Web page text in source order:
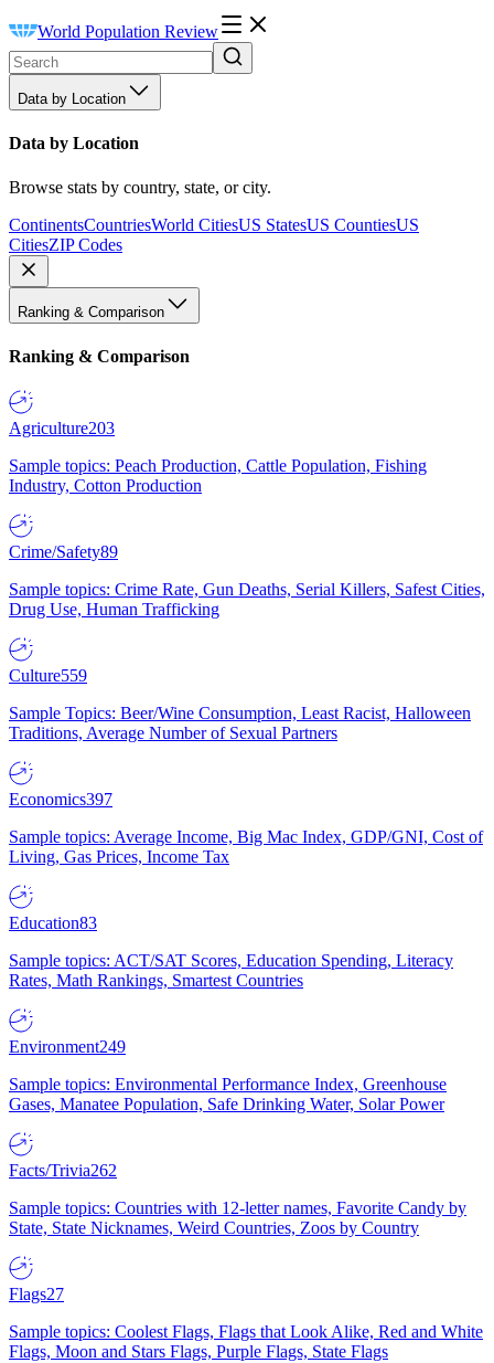
World Population Review
Data by Location
Data by Location
Browse stats by country, state, or city.
ContinentsCountriesWorld CitiesUS StatesUS CountiesUS
CitiesZIP Codes
Ranking & Comparison
Ranking & Comparison
Agriculture203
Sample topics: Peach Production, Cattle Population, Fishing
Industry, Cotton Production
Crime/Safety89
Sample topics: Crime Rate, Gun Deaths, Serial Killers, Safest Cities,
Drug Use, Human Trafficking
Culture559
Sample Topics: Beer/Wine Consumption, Least Racist, Halloween
Traditions, Average Number of Sexual Partners
Economics397
Sample topics: Average Income, Big Mac Index, GDP/GNI, Cost of
Living, Gas Prices, Income Tax
Education83
Sample topics: ACT/SAT Scores, Education Spending, Literacy
Rates, Math Rankings, Smartest Countries
Environment249
Sample topics: Environmental Performance Index, Greenhouse
Gases, Manatee Population, Safe Drinking Water, Solar Power
Facts/Trivia262
Sample topics: Countries with 12-letter names, Favorite Candy by
State, State Nicknames, Weird Countries, Zoos by Country
Flags27
Sample topics: Coolest Flags, Flags that Look Alike, Red and White
Flags, Moon and Stars Flags, Purple Flags, State Flags